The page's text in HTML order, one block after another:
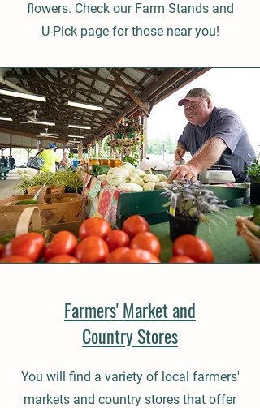
flowers. Check our Farm Stands and
U-Pick page for those near you!
Farmers' Market and
Country Stores
You will find a variety of local farmers'
markets and country stores that offer